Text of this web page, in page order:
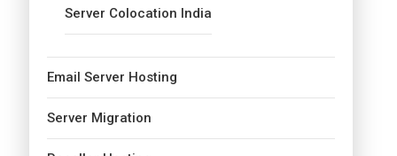
Server Colocation India
Email Server Hosting
Server Migration